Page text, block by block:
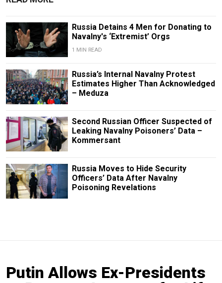
Russia Detains 4 Men for Donating to
Navalny's ‘Extremist’ Orgs
1 MIN READ
Russia’s Internal Navalny Protest
Estimates Higher Than Acknowledged
– Meduza
Second Russian Officer Suspected of
Leaking Navalny Poisoners’ Data –
Kommersant
Russia Moves to Hide Security
Officers’ Data After Navalny
Poisoning Revelations
Putin Allows Ex-Presidents